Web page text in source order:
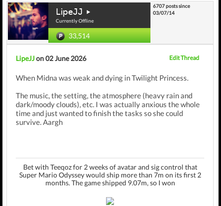
LipeJJ
Currently Offline
33,514
6707 posts since
03/07/14
LipeJJon 02 June 2026 Edit Thread
When Midna was weak and dying in Twilight Princess.
The music, the setting, the atmosphere (heavy rain and
dark/moody clouds), etc. I was actually anxious the whole
time and just wanted to finish the tasks so she could
survive. Aargh
Bet with Teeqoz for 2 weeks of avatar and sig control that
Super Mario Odyssey would ship more than 7m on its first 2
months. The game shipped 9.07m, so I won